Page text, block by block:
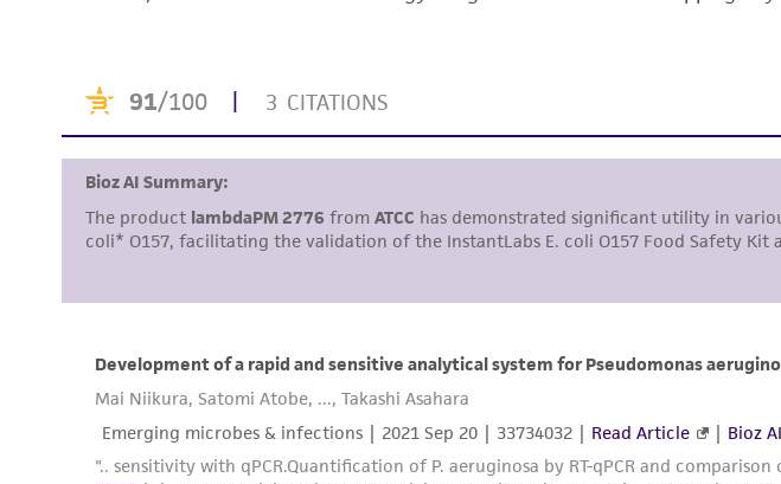
responsibility in
environmental risk. As a
with all applicable laws,
representations or
ATCC, its parents,
liable for indirect, special,
authenticity and reliability
Please see the material